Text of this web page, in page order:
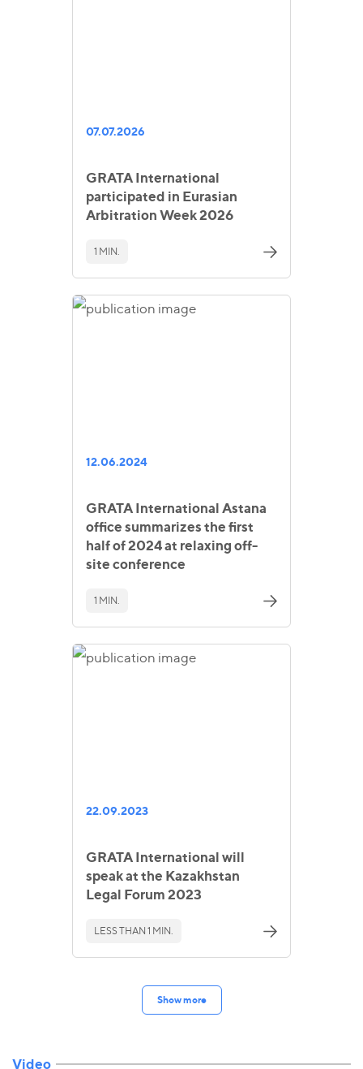
07.07.2026
GRATA International
participated in Eurasian
Arbitration Week 2026
1 MIN.
12.06.2024
GRATA International Astana
office summarizes the first
half of 2024 at relaxing off-
site conference
1 MIN.
22.09.2023
GRATA International will
speak at the Kazakhstan
Legal Forum 2023
LESS THAN 1 MIN.
Show more
Video